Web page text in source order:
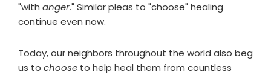
"with anger." Similar pleas to "choose" healing
continue even now.
Today, our neighbors throughout the world also beg
us to choose to help heal them from countless